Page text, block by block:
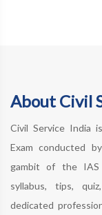
About Civil
Civil Service India
Exam conducted
gambit of the IAS
syllabus, tips,
dedicated